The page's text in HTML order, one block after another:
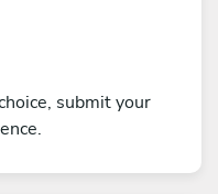
submit your